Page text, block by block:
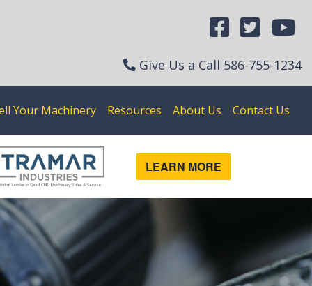
Give Us a Call 586-755-1234
Your Machinery Resources About Us Contact Us
LEARN MORE